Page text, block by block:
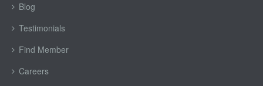
Blog
Testimonials
Find Member
Careers